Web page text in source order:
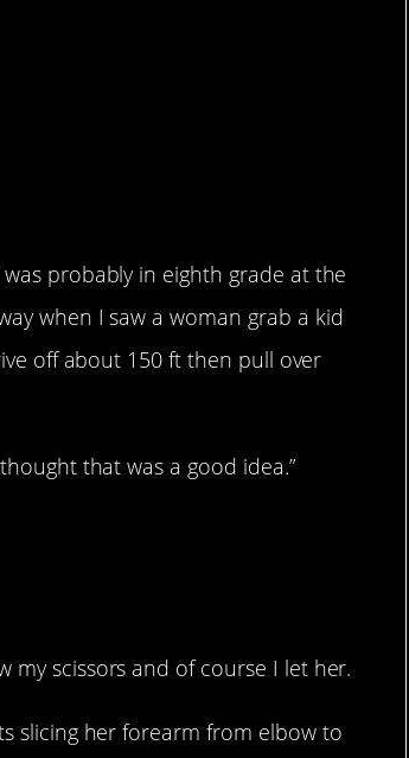
probably in eighth grade at the
when I saw a woman grab a kid
off about 150 ft then pull over
that was a good idea.”
my scissors and of course I let her.
slicing her forearm from elbow to